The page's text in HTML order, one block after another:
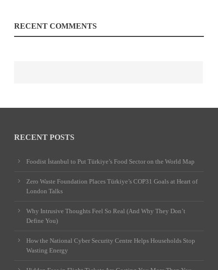
RECENT COMMENTS
RECENT POSTS
Foodist İstanbul to Put Türkiye’s Food Sector on the World Map
Zero Waste Foundation Places Türkiye’s COP31 Goals at Heart of
London Talks
Why Intrusive Thoughts Feel So Real (And Why They Don’t
Define You)
How the National Cyber Security Centre Helps Households Stop
Wasting Energy